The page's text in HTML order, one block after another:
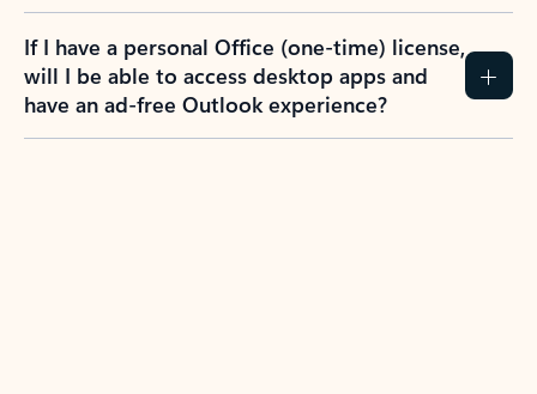
If I have a personal Office (one-time) license,
will I be able to access desktop apps and
have an ad-free Outlook experience?